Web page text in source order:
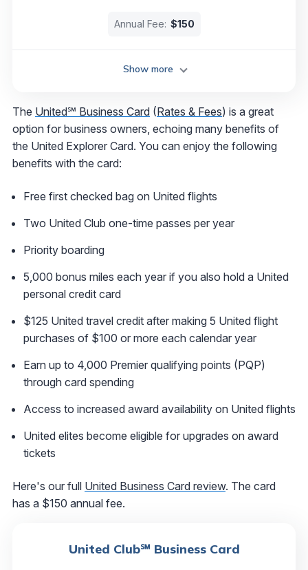
Annual Fee: $150
Show more
The United℠ Business Card (Rates & Fees) is a great
option for business owners, echoing many benefits of
the United Explorer Card. You can enjoy the following
benefits with the card:
Free first checked bag on United flights
Two United Club one-time passes per year
Priority boarding
5,000 bonus miles each year if you also hold a United
personal credit card
$125 United travel credit after making 5 United flight
purchases of $100 or more each calendar year
Earn up to 4,000 Premier qualifying points (PQP)
through card spending
Access to increased award availability on United flights
United elites become eligible for upgrades on award
tickets
Here's our full United Business Card review. The card
has a $150 annual fee.
United Club℠ Business Card